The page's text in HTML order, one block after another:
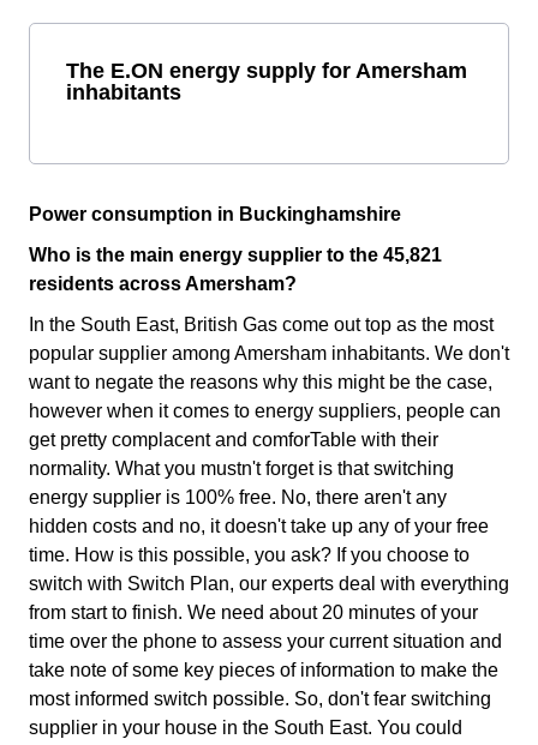
The E.ON energy supply for Amersham
inhabitants
Power consumption in Buckinghamshire
Who is the main energy supplier to the 45,821
residents across Amersham?
In the South East, British Gas come out top as the most
popular supplier among Amersham inhabitants. We don't
want to negate the reasons why this might be the case,
however when it comes to energy suppliers, people can
get pretty complacent and comforTable with their
normality. What you mustn't forget is that switching
energy supplier is 100% free. No, there aren't any
hidden costs and no, it doesn't take up any of your free
time. How is this possible, you ask? If you choose to
switch with Switch Plan, our experts deal with everything
from start to finish. We need about 20 minutes of your
time over the phone to assess your current situation and
take note of some key pieces of information to make the
most informed switch possible. So, don't fear switching
supplier in your house in the South East. You could